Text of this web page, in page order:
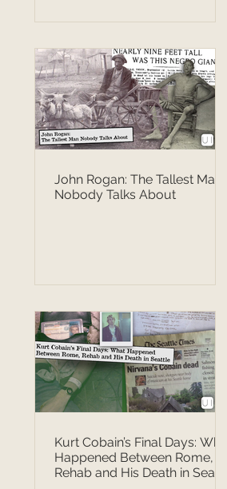
John Rogan: The Tallest Man
Nobody Talks About
Kurt Cobain’s Final Days: What
Happened Between Rome,
Rehab and His Death in Seattle